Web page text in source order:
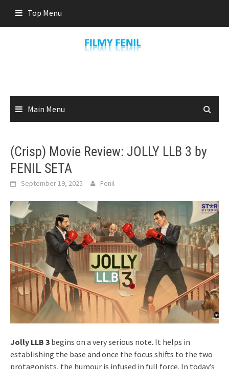
content
Top Menu
Main Menu
(Crisp) Movie Review: JOLLY LLB 3 by
FENIL SETA
September 19, 2025 Fenil
Jolly LLB 3 begins on a very serious note. It helps in
establishing the base and once the focus shifts to the two
protagonists, the humour is infused in full force. In today’s